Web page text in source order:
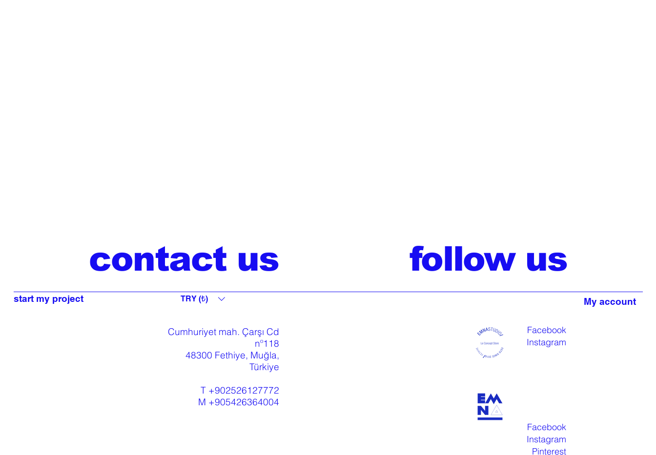
contact us follow us
My account
start my project TRY (₺)
Cumhuriyet mah. Çarşı Cd
nº118
48300 Fethiye, Muğla,
Türkiye
T +902526127772
M +905426364004
Facebook
Instagram
Facebook
Instagram
Pinterest